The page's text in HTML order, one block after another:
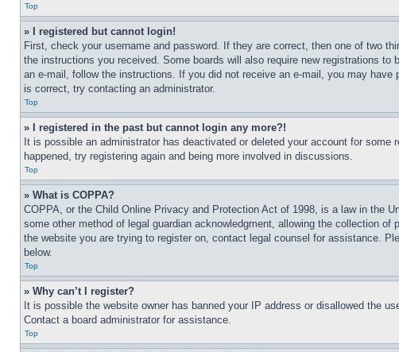
Top
» I registered but cannot login!
First, check your username and password. If they are correct, then one of two
the instructions you received. Some boards will also require new registrations
an e-mail, follow the instructions. If you did not receive an e-mail, you may
is correct, try contacting an administrator.
Top
» I registered in the past but cannot login any more?!
It is possible an administrator has deactivated or deleted your account for
happened, try registering again and being more involved in discussions.
Top
» What is COPPA?
COPPA, or the Child Online Privacy and Protection Act of 1998, is a law in the
some other method of legal guardian acknowledgment, allowing the collection
the website you are trying to register on, contact legal counsel for assistance.
below.
Top
» Why can’t I register?
It is possible the website owner has banned your IP address or disallowed the
Contact a board administrator for assistance.
Top